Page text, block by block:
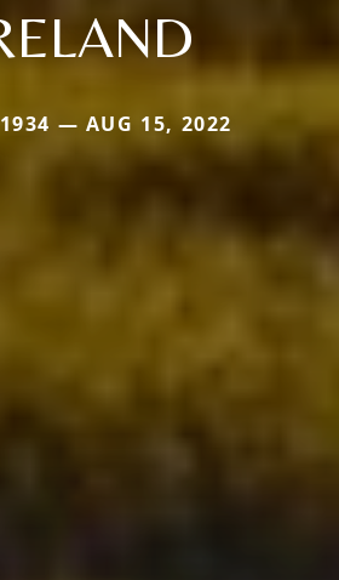
— AUG 15, 2022